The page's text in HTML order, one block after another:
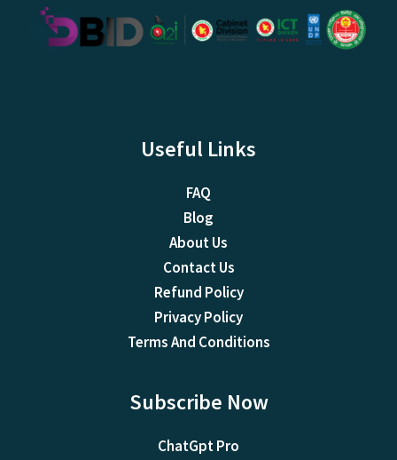
Useful Links
FAQ
Blog
About Us
Contact Us
Refund Policy
Privacy Policy
Terms And Conditions
Subscribe Now
ChatGpt Pro